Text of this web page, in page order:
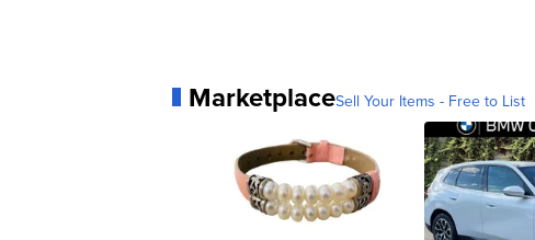
MarketplaceSell Your Items - Free to List